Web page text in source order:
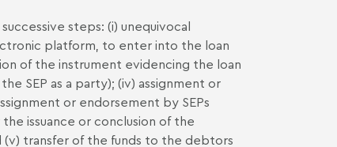
steps: (i) unequivocal
platform, to enter into the loan
of the instrument evidencing the loan
SEP as a party); (iv) assignment or
or endorsement by SEPs
issuance or conclusion of the
transfer of the funds to the debtors